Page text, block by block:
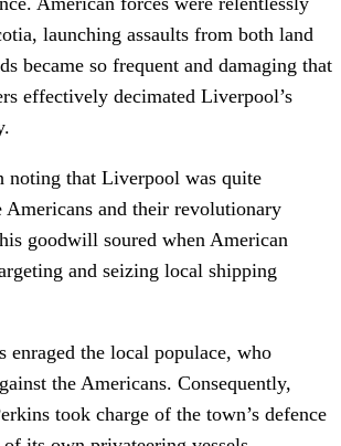
launching assaults from both land
became so frequent and damaging that
effectively decimated Liverpool’s
noting that Liverpool was quite
Americans and their revolutionary
goodwill soured when American
and seizing local shipping
enraged the local populace, who
the Americans. Consequently,
took charge of the town’s defence